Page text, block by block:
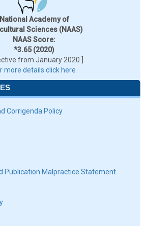
National Academy of
Sciences (NAAS)
NAAS Score:
*3.65 (2020)
from January 2020 ]
more details click here
Corrigenda Policy
Publication Malpractice Statement